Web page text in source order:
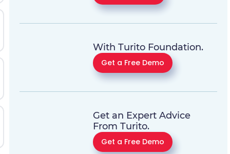
With Turito Foundation.
Get a Free Demo
Get an Expert Advice
From Turito.
Get a Free Demo